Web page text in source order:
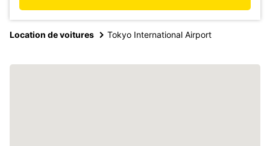
Location de voitures Tokyo International Airport